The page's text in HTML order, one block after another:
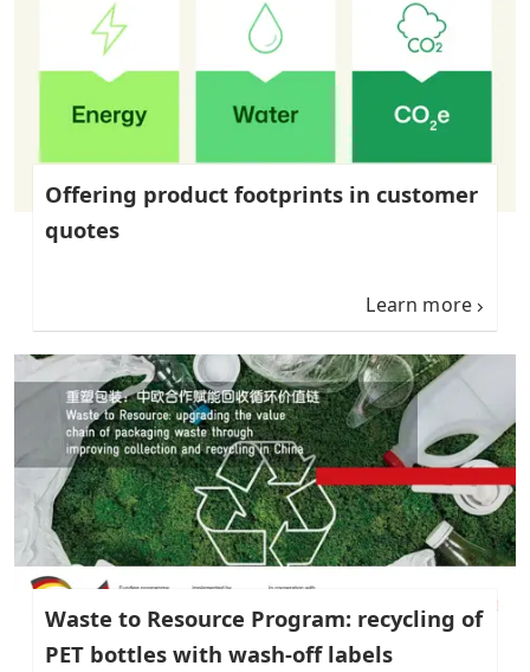
Offering product footprints in customer
quotes
Learn more
Waste to Resource Program: recycling of
PET bottles with wash-off labels